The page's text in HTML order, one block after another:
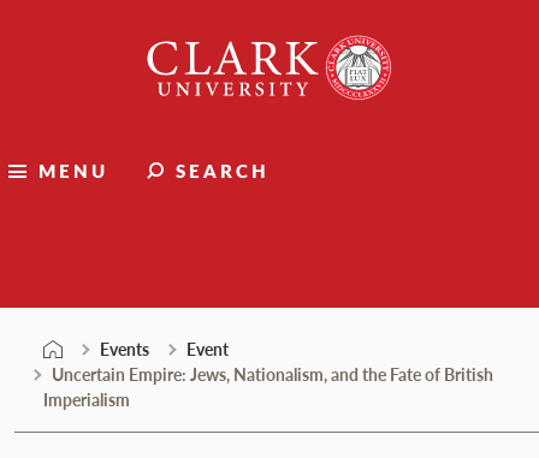
University
MENU SEARCH
Events
Event
Uncertain Empire: Jews, Nationalism, and the Fate of British
Imperialism